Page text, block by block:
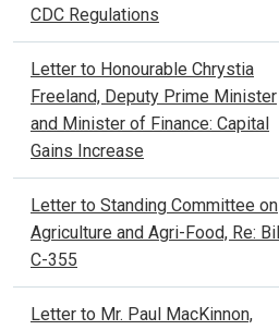
CDC Regulations
Letter to Honourable Chrystia
Freeland, Deputy Prime Minister
and Minister of Finance: Capital
Gains Increase
Letter to Standing Committee on
Agriculture and Agri-Food, Re: Bill
C-355
Letter to Mr. Paul MacKinnon,